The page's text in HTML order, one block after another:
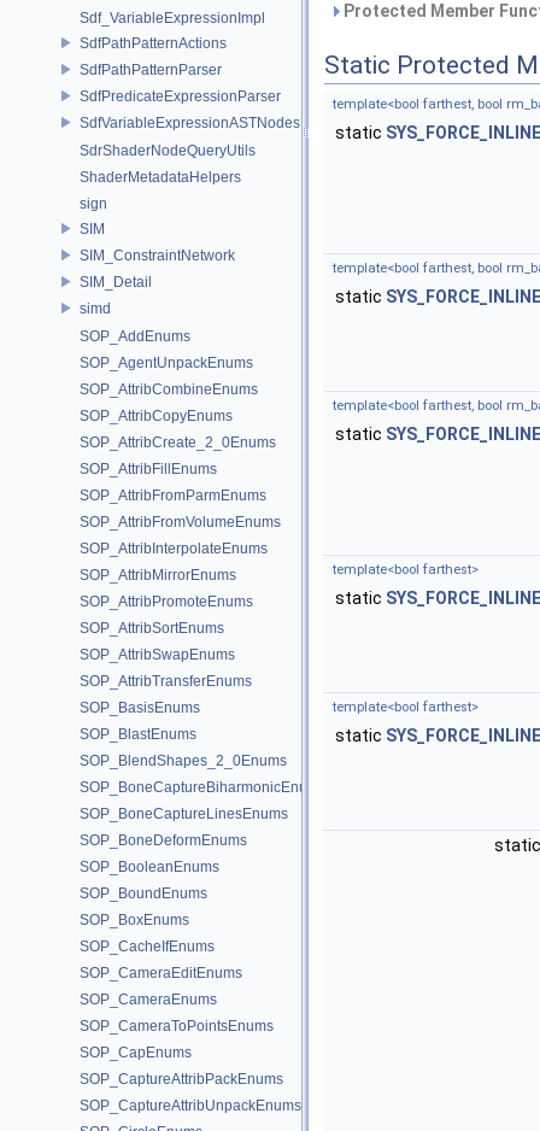
Sdf_VariableExpressionImpl
SdfPathPatternActions
SdfPathPatternParser
SdfPredicateExpressionParser
SdfVariableExpressionASTNodes
SdrShaderNodeQueryUtils
ShaderMetadataHelpers
sign
SIM
SIM_ConstraintNetwork
SIM_Detail
simd
SOP_AddEnums
SOP_AgentUnpackEnums
SOP_AttribCombineEnums
SOP_AttribCopyEnums
SOP_AttribCreate_2_0Enums
SOP_AttribFillEnums
SOP_AttribFromParmEnums
SOP_AttribFromVolumeEnums
SOP_AttribInterpolateEnums
SOP_AttribMirrorEnums
SOP_AttribPromoteEnums
SOP_AttribSortEnums
SOP_AttribSwapEnums
SOP_AttribTransferEnums
SOP_BasisEnums
SOP_BlastEnums
SOP_BlendShapes_2_0Enums
SOP_BoneCaptureBiharmonicEnums
SOP_BoneCaptureLinesEnums
SOP_BoneDeformEnums
SOP_BooleanEnums
SOP_BoundEnums
SOP_BoxEnums
SOP_CacheIfEnums
SOP_CameraEditEnums
SOP_CameraEnums
SOP_CameraToPointsEnums
SOP_CapEnums
SOP_CaptureAttribPackEnums
SOP_CaptureAttribUnpackEnums
Protected Member
Static Protected
template<bool farthest, bool
static SYS_FORCE_INLINE
template<bool farthest, bool
static SYS_FORCE_INLINE
template<bool farthest, bool
static SYS_FORCE_INLINE
template<bool farthest>
static SYS_FORCE_INLINE
template<bool farthest>
static SYS_FORCE_INLINE